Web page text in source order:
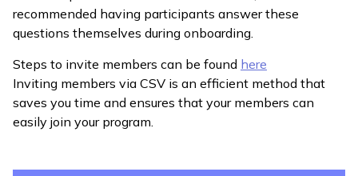
recommended having participants answer these
questions themselves during onboarding.
Steps to invite members can be found here
Inviting members via CSV is an efficient method that
saves you time and ensures that your members can
easily join your program.